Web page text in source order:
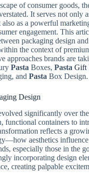
of consumer goods,
It serves not only
as a powerful
engagement. This
packaging design
the context of
approaches brands are
Pasta Boxes, Pasta Gift
and Pasta Box Design.
Design
significantly over
functional containers to
reflects a
aesthetics
especially those in the
incorporating design
creating palpable